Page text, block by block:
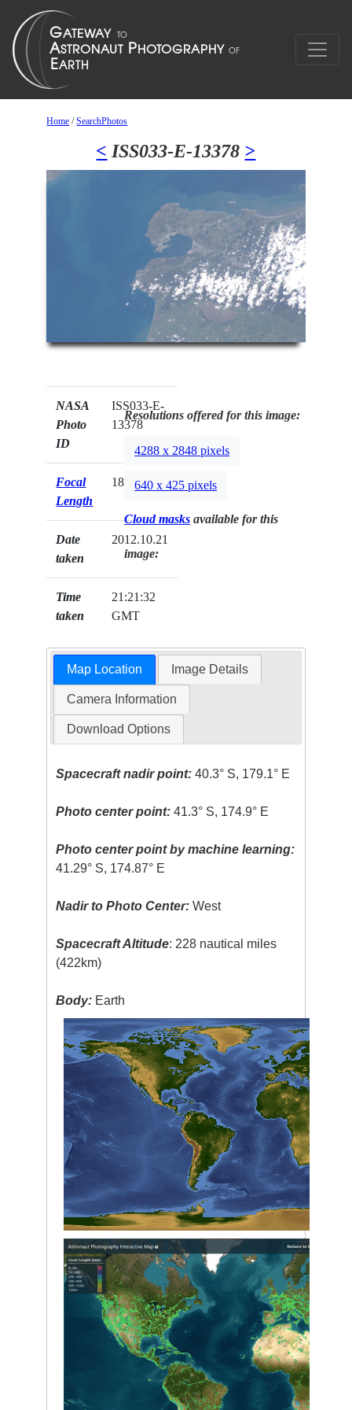
Home /SearchPhotos
< ISS033-E-13378 >
NASA
Photo
ID
ISS033-E-
13378
Focal
Length
180mm
Date
taken
2012.10.21
Time
taken
21:21:32
GMT
Resolutions offered for this image:
4288 x 2848 pixels
640 x 425 pixels
Cloud masks available for this
image:
Map Location Image Details
Camera Information
Download Options
Spacecraft nadir point: 40.3° S, 179.1° E
Photo center point: 41.3° S, 174.9° E
Photo center point by machine learning:
41.29° S, 174.87° E
Nadir to Photo Center: West
Spacecraft Altitude: 228 nautical miles
(422km)
Body: Earth